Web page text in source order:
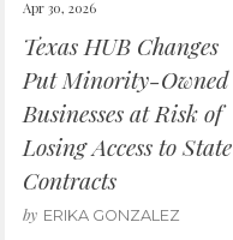
Apr 30, 2026
Texas HUB Changes
Put Minority-Owned
Businesses at Risk of
Losing Access to State
Contracts
by ERIKA GONZALEZ